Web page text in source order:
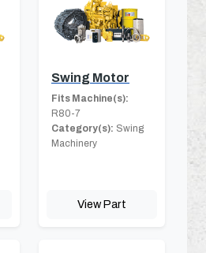
Swing Motor
Fits Machine(s):
R80-7
Category(s): Swing
Machinery
View Part